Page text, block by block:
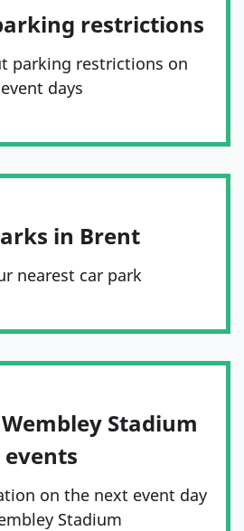
restrictions
parking restrictions on
event days
in Brent
nearest car park
Stadium
events
on the next event day
Stadium